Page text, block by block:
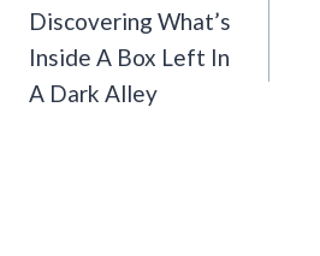
Discovering What’s
Inside A Box Left In
A Dark Alley